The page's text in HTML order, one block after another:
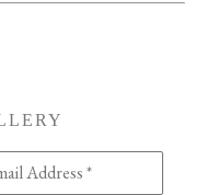
Address *